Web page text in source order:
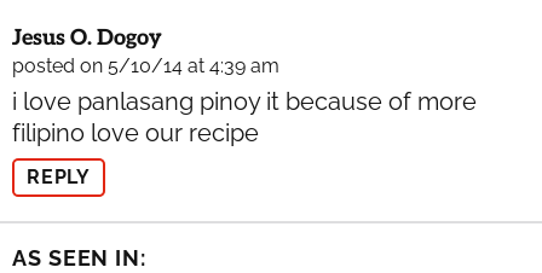
Jesus O. Dogoy
posted on 5/10/14 at 4:39 am
i love panlasang pinoy it because of more
filipino love our recipe
REPLY
AS SEEN IN: